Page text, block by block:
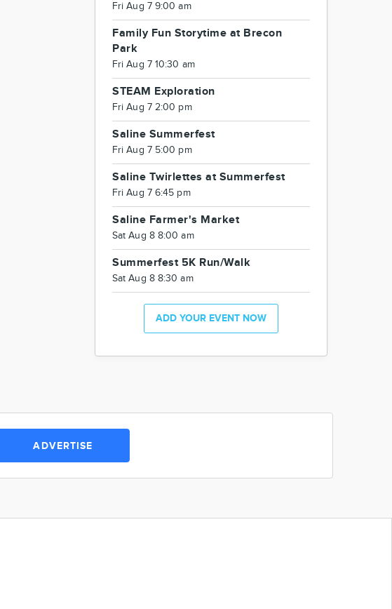
Fri Aug 7 9:00 am
Family Fun Storytime at Brecon
Park
Fri Aug 7 10:30 am
STEAM Exploration
Fri Aug 7 2:00 pm
Saline Summerfest
Fri Aug 7 5:00 pm
Saline Twirlettes at Summerfest
Fri Aug 7 6:45 pm
Saline Farmer's Market
Sat Aug 8 8:00 am
Summerfest 5K Run/Walk
Sat Aug 8 8:30 am
ADD YOUR EVENT NOW
ADVERTISE